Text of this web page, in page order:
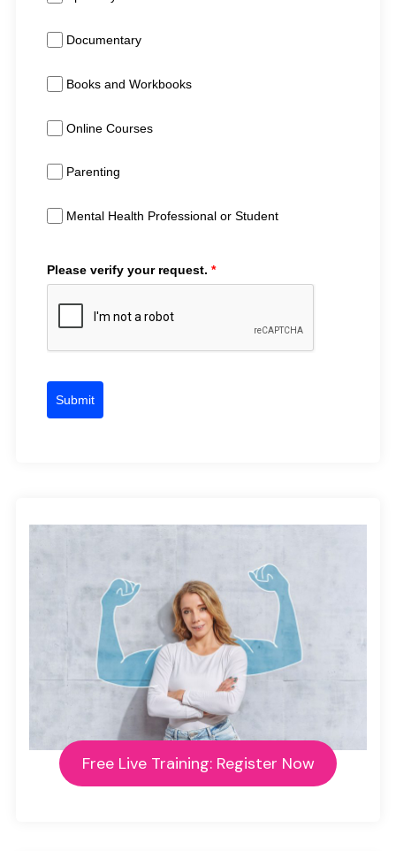
Documentary
Books and Workbooks
Online Courses
Parenting
Mental Health Professional or Student
Please verify your request. *
Submit
Free Live Training: Register Now